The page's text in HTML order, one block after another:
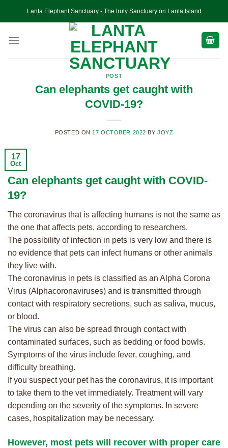
Lanta Elephant Sanctuary - The truly Sanctuary on Lanta Island
POST
Can elephants get caught with
COVID-19?
POSTED ON 17 OCTOBER 2022 BY JOYZ
17
Oct
Can elephants get caught with COVID-
19?
The coronavirus that is affecting humans is not the same as
the one that affects pets, according to researchers.
The possibility of infection in pets is very low and there is
no evidence that pets can infect humans or other animals
they live with.
The coronavirus in pets is classified as an Alpha Corona
Virus (Alphacoronaviruses) and is transmitted through
contact with respiratory secretions, such as saliva, mucus,
or blood.
The virus can also be spread through contact with
contaminated surfaces, such as bedding or food bowls.
Symptoms of the virus include fever, coughing, and
difficulty breathing.
If you suspect your pet has the coronavirus, it is important
to take them to the vet immediately. Treatment will vary
depending on the severity of the symptoms. In severe
cases, hospitalization may be necessary.
However, most pets will recover with proper care